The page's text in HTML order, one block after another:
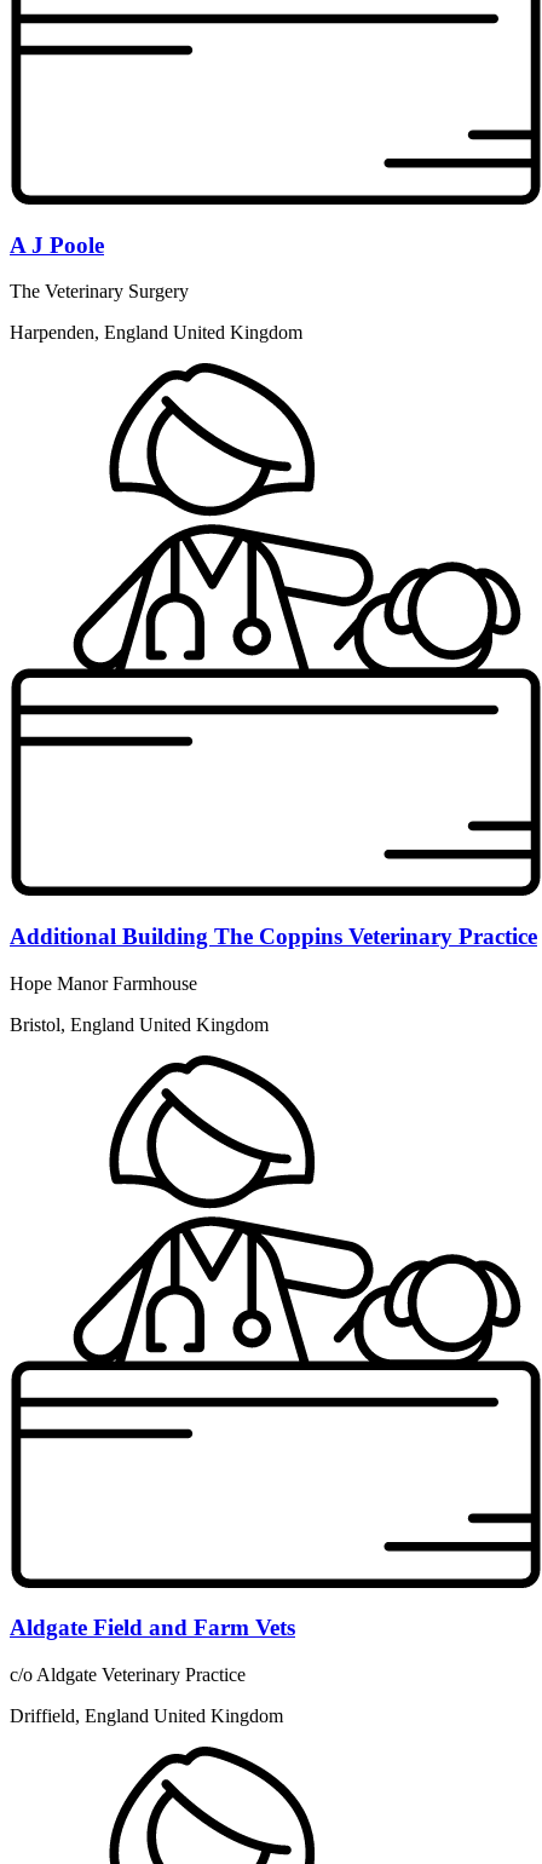
A J Poole
The Veterinary Surgery
Harpenden, England United Kingdom
Additional Building The Coppins Veterinary Practice
Hope Manor Farmhouse
Bristol, England United Kingdom
Aldgate Field and Farm Vets
c/o Aldgate Veterinary Practice
Driffield, England United Kingdom